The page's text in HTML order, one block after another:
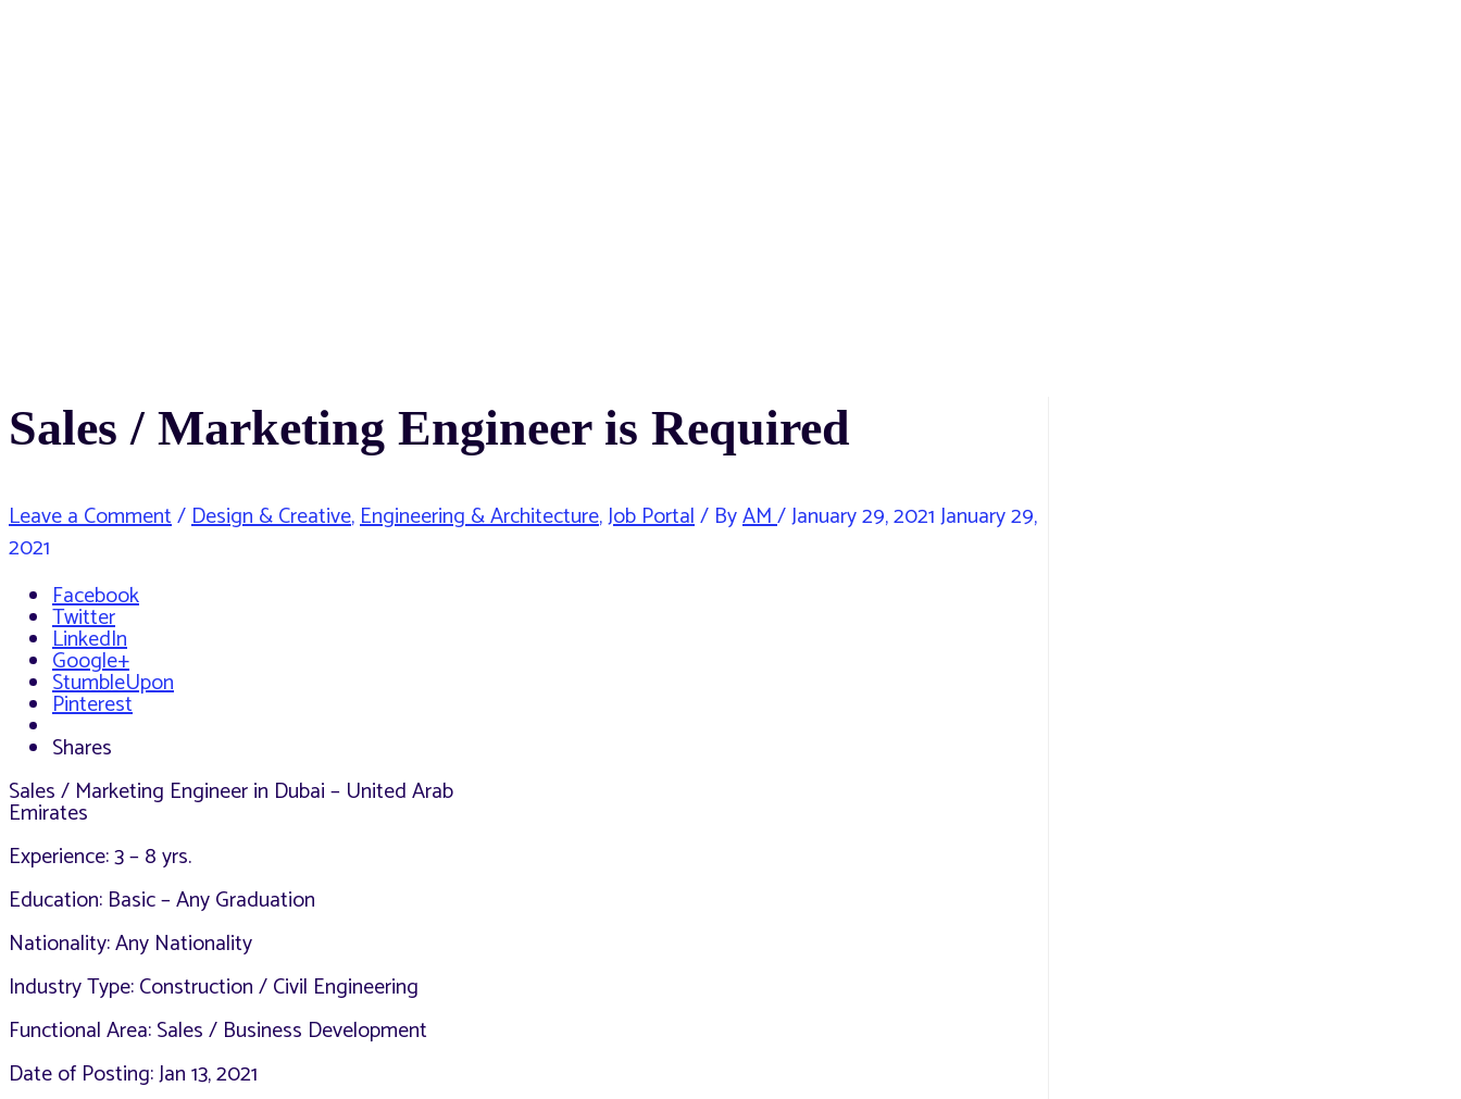
Sales / Marketing Engineer is Required
Leave a Comment/Design & Creative,Engineering & Architecture,Job Portal/ ByAM/January 29, 2021January 29,
2021
Facebook
Twitter
LinkedIn
Google+
StumbleUpon
Pinterest
Shares
Sales / Marketing Engineer in Dubai – United Arab
Emirates
Experience: 3 – 8 yrs.
Education: Basic – Any Graduation
Nationality: Any Nationality
Industry Type: Construction / Civil Engineering
Functional Area: Sales / Business Development
Date of Posting: Jan 13, 2021